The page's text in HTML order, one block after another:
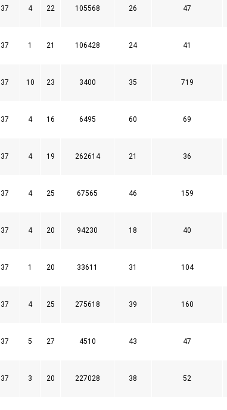
37 4 22 105568 26 47
37 1 21 106428 24 41
37 10 23 3400 35 719
37 4 16 6495 60 69
37 4 19 262614 21 36
37 4 25 67565 46 159
37 4 20 94230 18 40
37 1 20 33611 31 104
37 4 25 275618 39 160
37 5 27 4510 43 47
37 3 20 227028 38 52